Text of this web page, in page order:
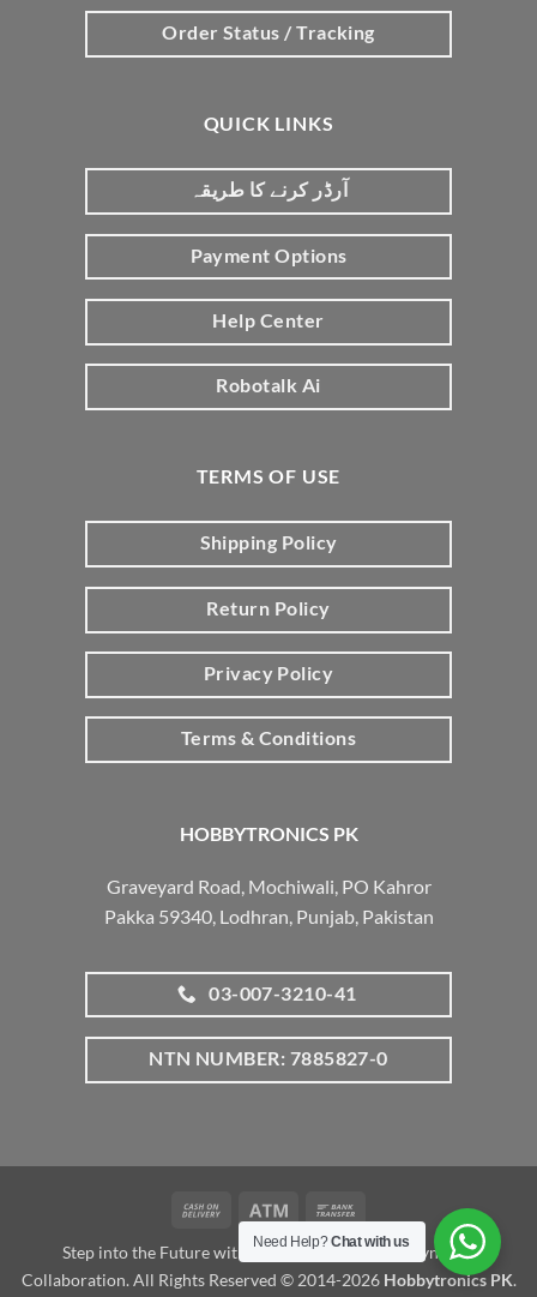
HOBBYTRONICS PK
Graveyard Road, Mochiwali, PO Kahror
Pakka 59340, Lodhran, Punjab, Pakistan
03-007-3210-41
NTN NUMBER: 7885827-0
Order Status / Tracking
QUICK LINKS
آرڈر کرنے کا طریقہ
Payment Options
Help Center
Robotalk Ai
TERMS OF USE
Shipping Policy
Return Policy
Privacy Policy
Terms & Conditions
Cash
Delivery
Atm
Transfer
Step into the Future with www.robotalk.me: A Dynamic
Collaboration. All Rights Reserved © 2014-2026 Hobbytronics PK.
Need Help?Chat with us